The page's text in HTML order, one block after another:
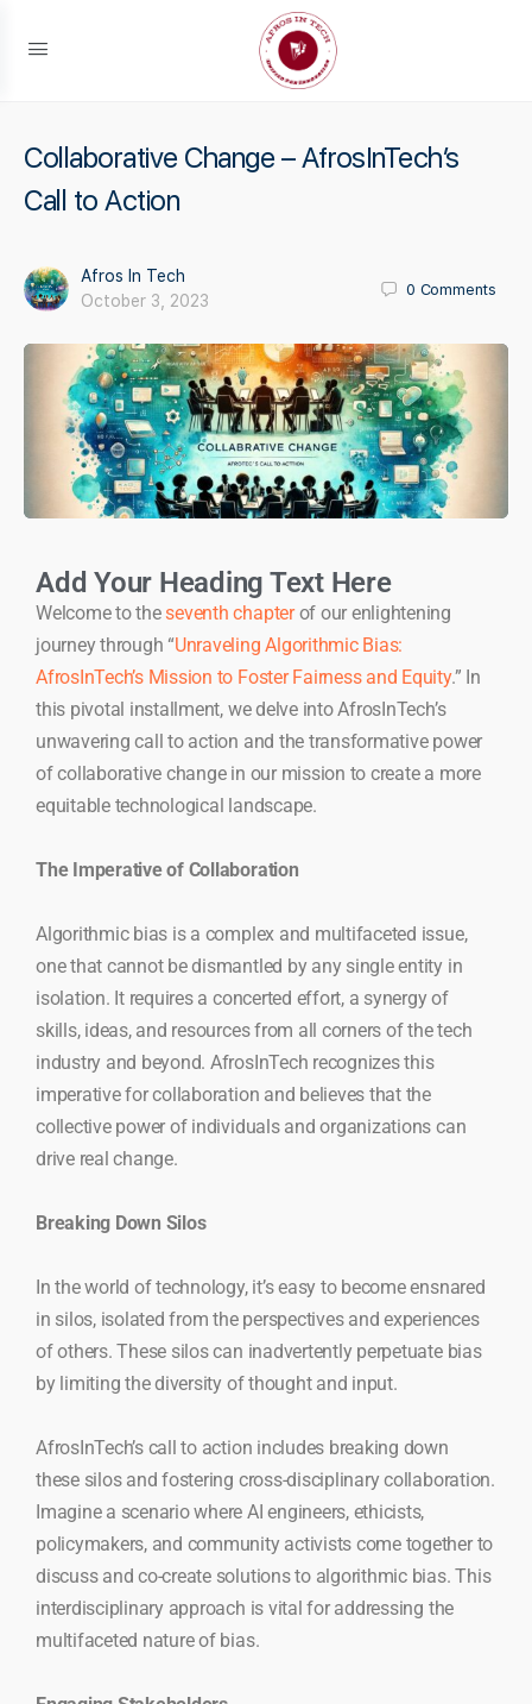
Collaborative Change – AfrosInTech’s
Call to Action
Afros In Tech
October 3, 2023
0 Comments
Add Your Heading Text Here
Welcome to theseventh chapterof our enlightening
journey through “Unraveling Algorithmic Bias:
AfrosInTech’s Mission to Foster Fairness and Equity.” In
this pivotal installment, we delve into AfrosInTech’s
unwavering call to action and the transformative power
of collaborative change in our mission to create a more
equitable technological landscape.
The Imperative of Collaboration
Algorithmic bias is a complex and multifaceted issue,
one that cannot be dismantled by any single entity in
isolation. It requires a concerted effort, a synergy of
skills, ideas, and resources from all corners of the tech
industry and beyond. AfrosInTech recognizes this
imperative for collaboration and believes that the
collective power of individuals and organizations can
drive real change.
Breaking Down Silos
In the world of technology, it’s easy to become ensnared
in silos, isolated from the perspectives and experiences
of others. These silos can inadvertently perpetuate bias
by limiting the diversity of thought and input.
AfrosInTech’s call to action includes breaking down
these silos and fostering cross-disciplinary collaboration.
Imagine a scenario where AI engineers, ethicists,
policymakers, and community activists come together to
discuss and co-create solutions to algorithmic bias. This
interdisciplinary approach is vital for addressing the
multifaceted nature of bias.